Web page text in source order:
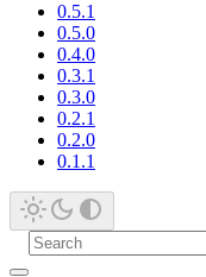
0.5.1
0.5.0
0.4.0
0.3.1
0.3.0
0.2.1
0.2.0
0.1.1